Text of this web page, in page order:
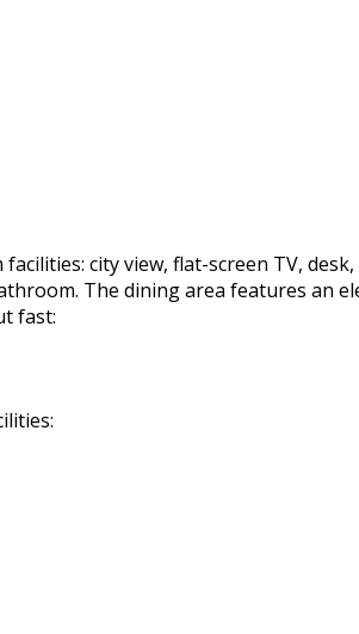
city view, flat-screen TV,
The dining area features an
fast: